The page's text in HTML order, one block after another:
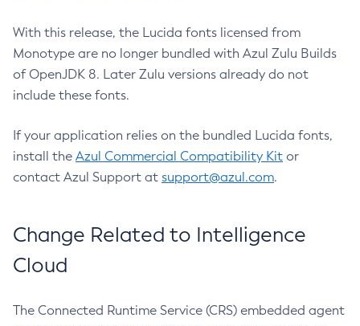
With this release, the Lucida fonts licensed from
Monotype are no longer bundled with Azul Zulu Builds
of OpenJDK 8. Later Zulu versions already do not
include these fonts.
If your application relies on the bundled Lucida fonts,
install the Azul Commercial Compatibility Kit or
contact Azul Support at support@azul.com.
Change Related to Intelligence
Cloud
The Connected Runtime Service (CRS) embedded agent